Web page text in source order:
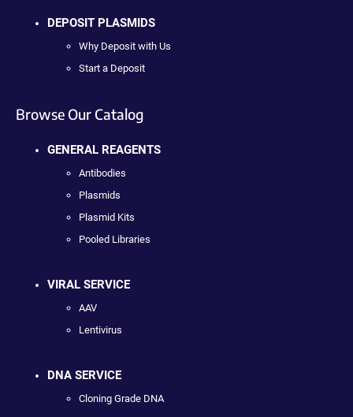
DEPOSIT PLASMIDS
Why Deposit with Us
Start a Deposit
Browse Our Catalog
GENERAL REAGENTS
Antibodies
Plasmids
Plasmid Kits
Pooled Libraries
VIRAL SERVICE
AAV
Lentivirus
DNA SERVICE
Cloning Grade DNA